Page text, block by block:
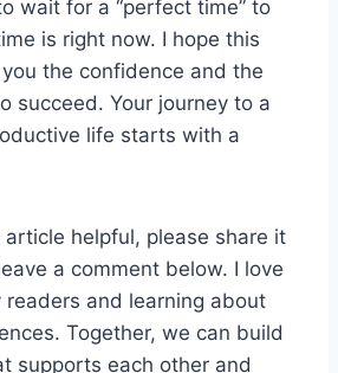
wait for a “perfect time” to
is right now. I hope this
the confidence and the
succeed. Your journey to a
life starts with a
helpful, please share it
a comment below. I love
readers and learning about
Together, we can build
supports each other and